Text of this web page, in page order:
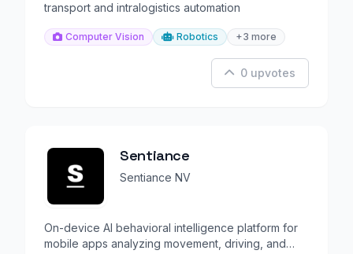
transport and intralogistics automation
Computer Vision Robotics +3 more
0 upvotes
Sentiance
Sentiance NV
On-device AI behavioral intelligence platform for
mobile apps analyzing movement, driving, and